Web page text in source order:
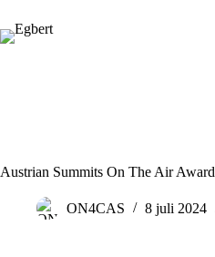
naar
de
Austrian Summits On The Air Award
ON4CAS 8 juli 2024